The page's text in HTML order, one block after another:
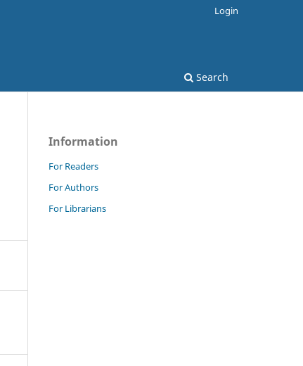
Search
Login
Information
For Readers
For Authors
For Librarians